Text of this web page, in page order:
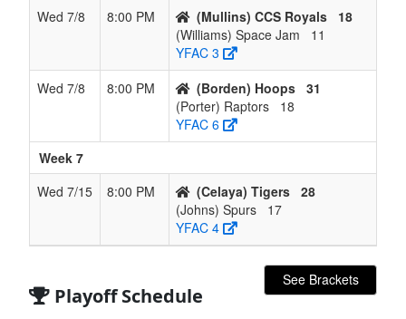
Wed 7/8
8:00 PM (Mullins) CCS Royals
18
(Williams) Space Jam
11
YFAC 3
Wed 7/8
8:00 PM (Borden) Hoops 31
(Porter) Raptors
18
YFAC 6
Week 7
Wed 7/15
8:00 PM (Celaya) Tigers 28
(Johns) Spurs
17
YFAC 4
Playoff Schedule
See Brackets